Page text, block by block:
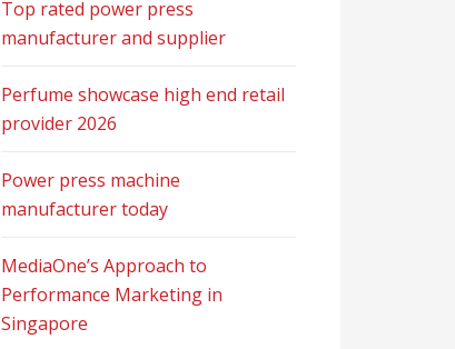
Top rated power press
manufacturer and supplier
Perfume showcase high end retail
provider 2026
Power press machine
manufacturer today
MediaOne’s Approach to
Performance Marketing in
Singapore